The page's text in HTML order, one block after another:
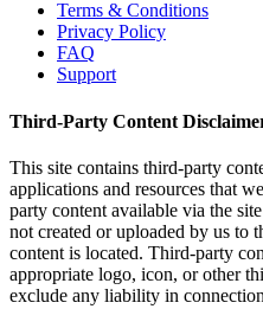
Terms & Conditions
Privacy Policy
FAQ
Support
Third-Party Content
This site contains third-party
applications and resources that
party content available via the
not created or uploaded by us to
content is located. Third-party
appropriate logo, icon, or other
exclude any liability in